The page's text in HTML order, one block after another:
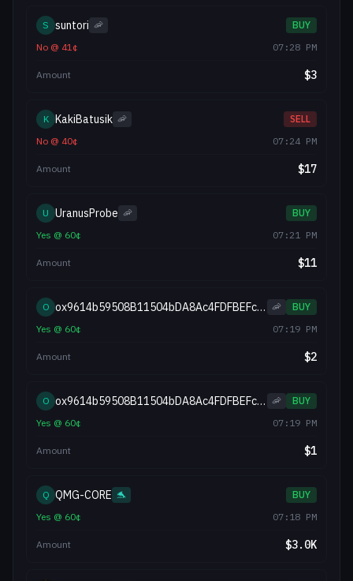
S suntori 🦐
BUY
No @ 41¢ 07:28 PM
Amount $3
K KakiBatusik 🦐
SELL
No @ 40¢ 07:24 PM
Amount $17
U UranusProbe 🦐
BUY
Yes @ 60¢ 07:21 PM
Amount $11
O ox9614b59508B11504bDA8Ac4FDFBEFc2f92d8D217 🦐
BUY
Yes @ 60¢ 07:19 PM
Amount $2
O ox9614b59508B11504bDA8Ac4FDFBEFc2f92d8D217 🦐
BUY
Yes @ 60¢ 07:19 PM
Amount $1
Q QMG-CORE 🐬
BUY
Yes @ 60¢ 07:18 PM
Amount $3.0K